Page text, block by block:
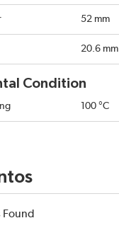
52 mm
20.6 mm
Condition
100 °C
Found